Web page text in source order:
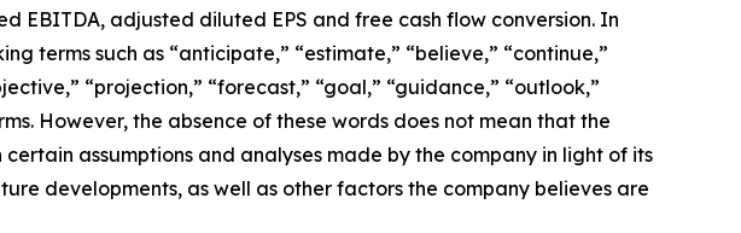
adjusted diluted EPS and free cash flow conversion. In
terms such as “anticipate,” “estimate,” “believe,” “continue,”
“projection,” “forecast,” “goal,” “guidance,” “outlook,”
However, the absence of these words does not mean that the
assumptions and analyses made by the company in light of its
developments, as well as other factors the company believes are